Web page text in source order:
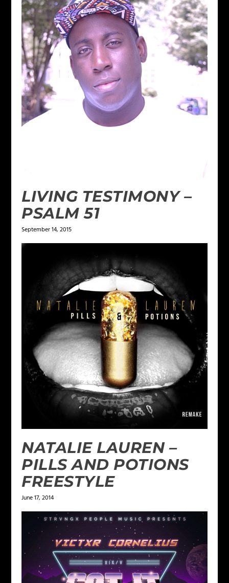
LIVING TESTIMONY –
PSALM 51
September 14, 2015
NATALIE LAUREN –
PILLS AND POTIONS
FREESTYLE
June 17, 2014